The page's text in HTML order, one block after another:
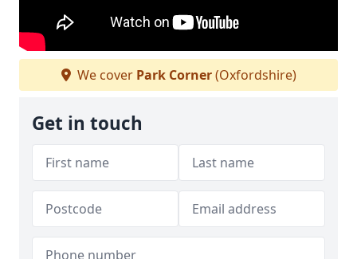
We cover Park Corner(Oxfordshire)
Get in touch